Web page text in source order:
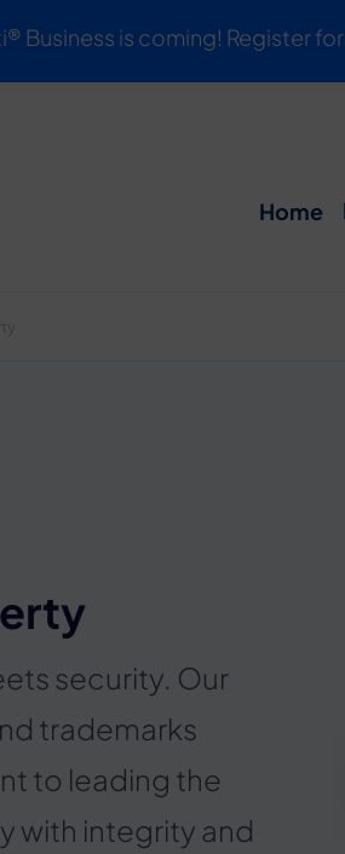
Business is coming! Register
Home
security. Our
trademarks
to leading the
with integrity and